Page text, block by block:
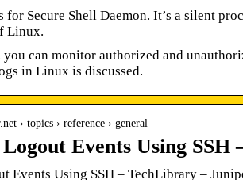
for Secure Shell Daemon. It’s a silent
Linux.
you can monitor authorized and
in Linux is discussed.
› topics › reference › general
Events Using SSH
Events Using SSH – TechLibrary –